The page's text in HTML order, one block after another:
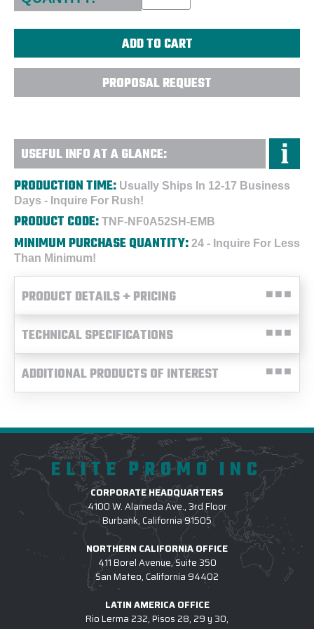
PROPOSAL REQUEST
USEFUL INFO AT A GLANCE:
PRODUCTION TIME: Usually Ships In 12-17 Business
Days - Inquire For Rush!
PRODUCT CODE: TNF-NF0A52SH-EMB
MINIMUM PURCHASE QUANTITY: 24 - Inquire For Less
Than Minimum!
PRODUCT DETAILS + PRICING
TECHNICAL SPECIFICATIONS
ADDITIONAL PRODUCTS OF INTEREST
ELITE PROMO INC
CORPORATE HEADQUARTERS
4100 W. Alameda Ave., 3rd Floor
Burbank, California 91505
NORTHERN CALIFORNIA OFFICE
411 Borel Avenue, Suite 350
San Mateo, California 94402
LATIN AMERICA OFFICE
Rio Lerma 232, Pisos 28, 29 y 30,